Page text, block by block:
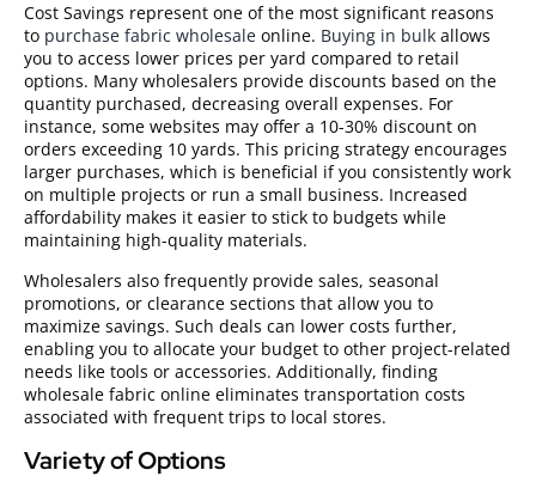
Cost Savings represent one of the most significant reasons
to purchase fabric wholesale online. Buying in bulk allows
you to access lower prices per yard compared to retail
options. Many wholesalers provide discounts based on the
quantity purchased, decreasing overall expenses. For
instance, some websites may offer a 10-30% discount on
orders exceeding 10 yards. This pricing strategy encourages
larger purchases, which is beneficial if you consistently work
on multiple projects or run a small business. Increased
affordability makes it easier to stick to budgets while
maintaining high-quality materials.
Wholesalers also frequently provide sales, seasonal
promotions, or clearance sections that allow you to
maximize savings. Such deals can lower costs further,
enabling you to allocate your budget to other project-related
needs like tools or accessories. Additionally, finding
wholesale fabric online eliminates transportation costs
associated with frequent trips to local stores.
Variety of Options